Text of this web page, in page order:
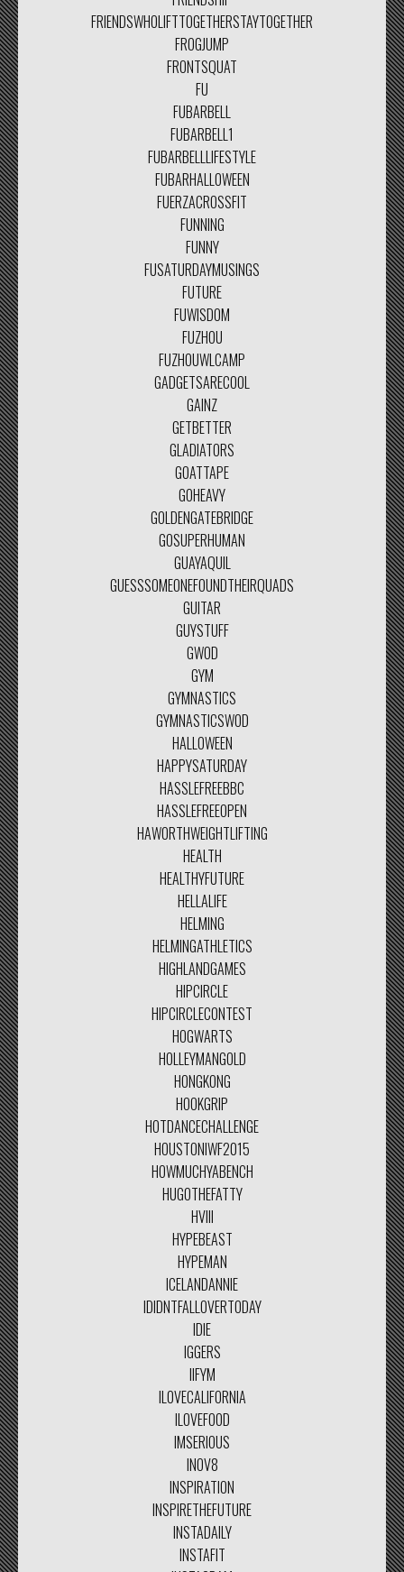
FRIENDSWHOLIFTTOGETHERSTAYTOGETHER
FROGJUMP
FRONTSQUAT
FU
FUBARBELL
FUBARBELL1
FUBARBELLLIFESTYLE
FUBARHALLOWEEN
FUERZACROSSFIT
FUNNING
FUNNY
FUSATURDAYMUSINGS
FUTURE
FUWISDOM
FUZHOU
FUZHOUWLCAMP
GADGETSARECOOL
GAINZ
GETBETTER
GLADIATORS
GOATTAPE
GOHEAVY
GOLDENGATEBRIDGE
GOSUPERHUMAN
GUAYAQUIL
GUESSSOMEONEFOUNDTHEIRQUADS
GUITAR
GUYSTUFF
GWOD
GYM
GYMNASTICS
GYMNASTICSWOD
HALLOWEEN
HAPPYSATURDAY
HASSLEFREEBBC
HASSLEFREEOPEN
HAWORTHWEIGHTLIFTING
HEALTH
HEALTHYFUTURE
HELLALIFE
HELMING
HELMINGATHLETICS
HIGHLANDGAMES
HIPCIRCLE
HIPCIRCLECONTEST
HOGWARTS
HOLLEYMANGOLD
HONGKONG
HOOKGRIP
HOTDANCECHALLENGE
HOUSTONIWF2015
HOWMUCHYABENCH
HUGOTHEFATTY
HVIII
HYPEBEAST
HYPEMAN
ICELANDANNIE
IDIDNTFALLOVERTODAY
IDIE
IGGERS
IIFYM
ILOVECALIFORNIA
ILOVEFOOD
IMSERIOUS
INOV8
INSPIRATION
INSPIRETHEFUTURE
INSTADAILY
INSTAFIT